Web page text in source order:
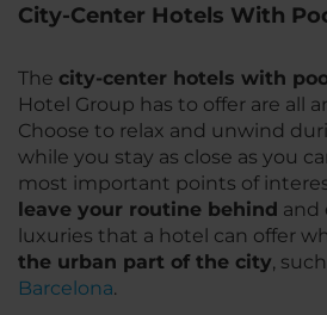
City-Center Hotels With
The city-center hotels with
Hotel Group has to offer are all
Choose to relax and unwind
while you stay as close as you
most important points of
leave your routine behind and
luxuries that a hotel can offer
the urban part of the city,
Barcelona.